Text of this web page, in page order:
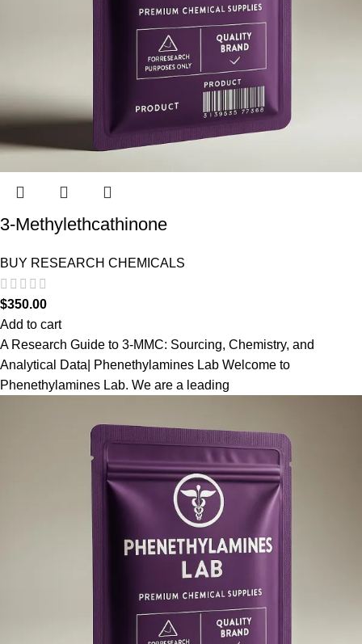
3-Methylethcathinone
BUY RESEARCH CHEMICALS
$350.00
Add to cart
A Research Guide to 3-MMC: Sourcing, Chemistry, and
Analytical Data| Phenethylamines Lab Welcome to
Phenethylamines Lab. We are a leading